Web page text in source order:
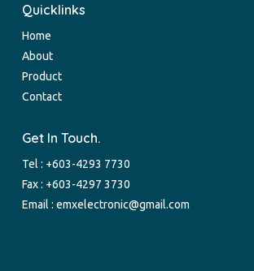
Quicklinks
Home
About
Product
Contact
Get In Touch.
Tel : +603-4293 7730
Fax : +603-4297 3730
Email :emxelectronic@gmail.com